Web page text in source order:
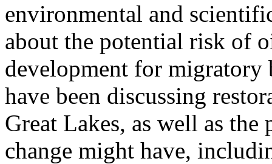
environmental and
about the potential risk of
development for migratory
have been discussing
Great Lakes, as well as
change might have,